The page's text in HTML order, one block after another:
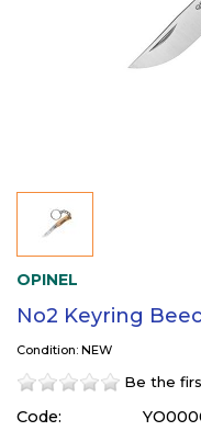
OPINEL
No2 Keyring
Condition: NEW
Be the
Code: